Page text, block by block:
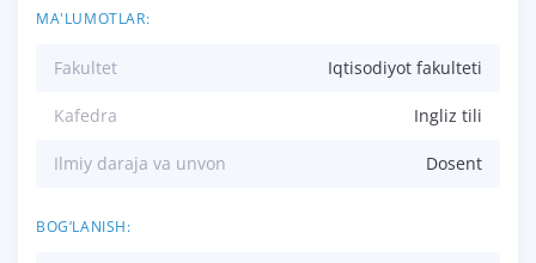
MA'LUMOTLAR:
Fakultet Iqtisodiyot fakulteti
Kafedra Ingliz tili
Ilmiy daraja va unvon Dosent
BOG‘LANISH: